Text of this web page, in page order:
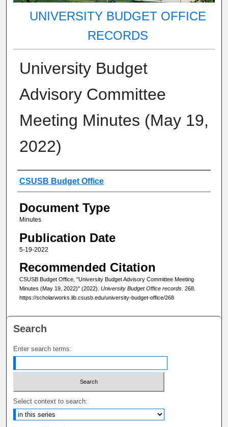
UNIVERSITY BUDGET OFFICE
RECORDS
University Budget
Advisory Committee
Meeting Minutes (May 19,
2022)
Authors
CSUSB Budget Office
Document Type
Minutes
Publication Date
5-19-2022
Recommended Citation
CSUSB Budget Office, "University Budget Advisory Committee Meeting
Minutes (May 19, 2022)" (2022). University Budget Office records. 268.
https://scholarworks.lib.csusb.edu/university-budget-office/268
Search
Enter search terms:
Select context to search: